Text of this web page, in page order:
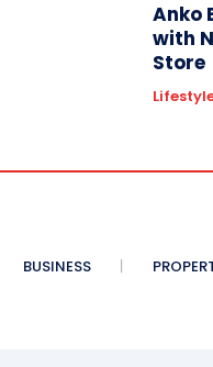
Anko
with
Store
BUSINESS